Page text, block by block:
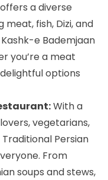
a diverse
meat, fish, Dizi, and
e Bademjaan
you’re a meat
options
With a
vegetarians,
Persian
From
soups and stews,